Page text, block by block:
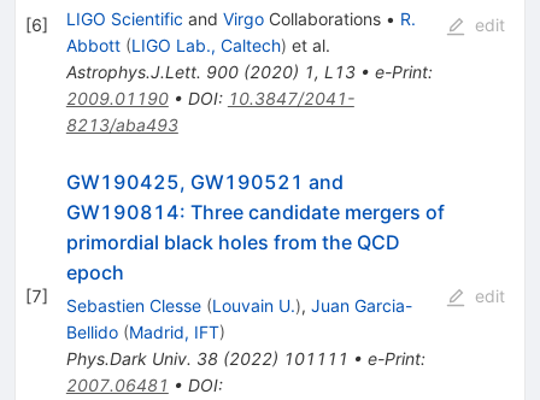
[6] LIGO Scientific and VirgoCollaborations • R.
Abbott (LIGO Lab., Caltech) et al.
Astrophys.J.Lett. 900(2020) 1, L13• e-Print:
2009.01190• DOI: 10.3847/2041-
8213/aba493
edit
[7]
GW190425, GW190521 and
GW190814: Three candidate mergers of
primordial black holes from the QCD
epoch
Sebastien Clesse (Louvain U.), Juan Garcia-
Bellido (Madrid, IFT)
Phys.Dark Univ. 38(2022) 101111 • e-Print:
2007.06481 • DOI:
edit